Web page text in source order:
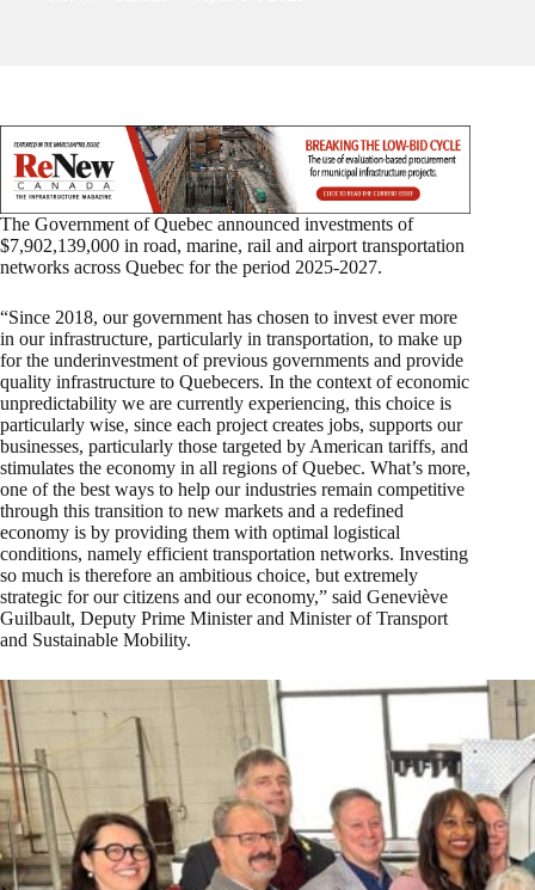
The Government of Quebec announced investments of
$7,902,139,000 in road, marine, rail and airport transportation
networks across Quebec for the period 2025-2027.
“Since 2018, our government has chosen to invest ever more
in our infrastructure, particularly in transportation, to make up
for the underinvestment of previous governments and provide
quality infrastructure to Quebecers. In the context of economic
unpredictability we are currently experiencing, this choice is
particularly wise, since each project creates jobs, supports our
businesses, particularly those targeted by American tariffs, and
stimulates the economy in all regions of Quebec. What’s more,
one of the best ways to help our industries remain competitive
through this transition to new markets and a redefined
economy is by providing them with optimal logistical
conditions, namely efficient transportation networks. Investing
so much is therefore an ambitious choice, but extremely
strategic for our citizens and our economy,” said Geneviève
Guilbault, Deputy Prime Minister and Minister of Transport
and Sustainable Mobility.